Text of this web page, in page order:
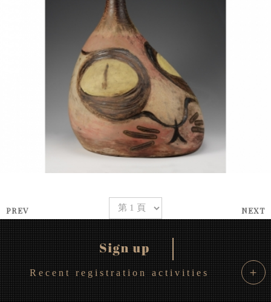
PREV NEXT
Recent registration activities ＋